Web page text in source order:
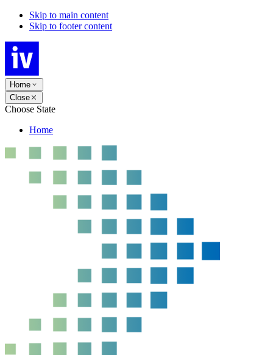
Skip to main content
Skip to footer content
Home
Close
Choose State
Home